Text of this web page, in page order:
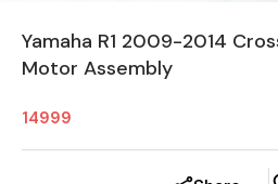
Yamaha R1 2009-2014
Motor Assembly
14999